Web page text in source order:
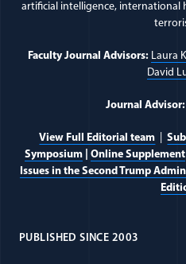
artificial intelligence, international
Faculty Journal Advisors: Laura
David
Journal Advisor:
View Full Editorial team |
Symposium| Online Supplement
Issues in the Second Trump
PUBLISHED SINCE 2003